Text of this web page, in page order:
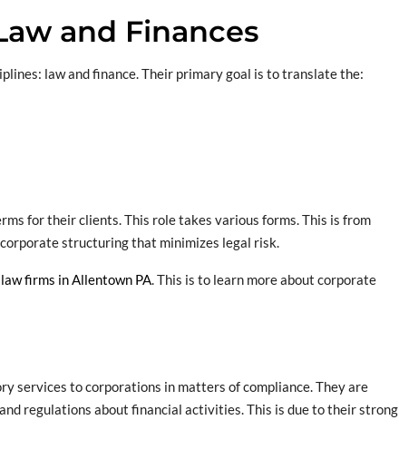
and Finances
law and finance. Their primary goal is to translate the:
for their clients. This role takes various forms. This is from
structuring that minimizes legal risk.
law firms in Allentown PA. This is to learn more about corporate
services to corporations in matters of compliance. They are
regulations about financial activities. This is due to their strong